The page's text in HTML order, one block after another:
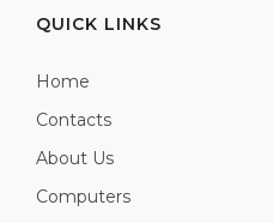
QUICK LINKS
Home
Contacts
About Us
Computers